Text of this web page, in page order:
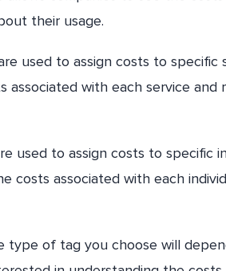
their usage.
used to assign costs to specific
associated with each service
used to assign costs to specific
costs associated with each
of tag you choose will